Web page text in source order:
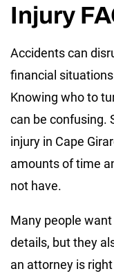
Injury
Accidents can
financial
Knowing who to
can be confusing.
injury in Cape
amounts of time
not have.
Many people
details, but they
an attorney is